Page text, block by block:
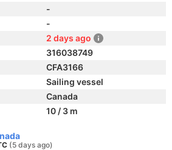
-
-
2 days ago
316038749
CFA3166
Sailing vessel
Canada
10 / 3 m
(5 days ago)